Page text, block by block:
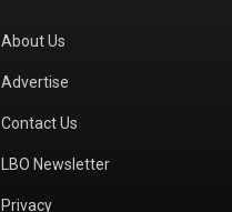
About Us
Advertise
Contact Us
LBO Newsletter
Privacy